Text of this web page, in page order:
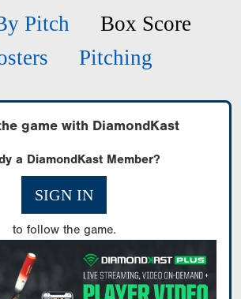
Pitch
Box Score
Pitching
game with DiamondKast
a DiamondKast Member?
SIGN IN
to follow the game.